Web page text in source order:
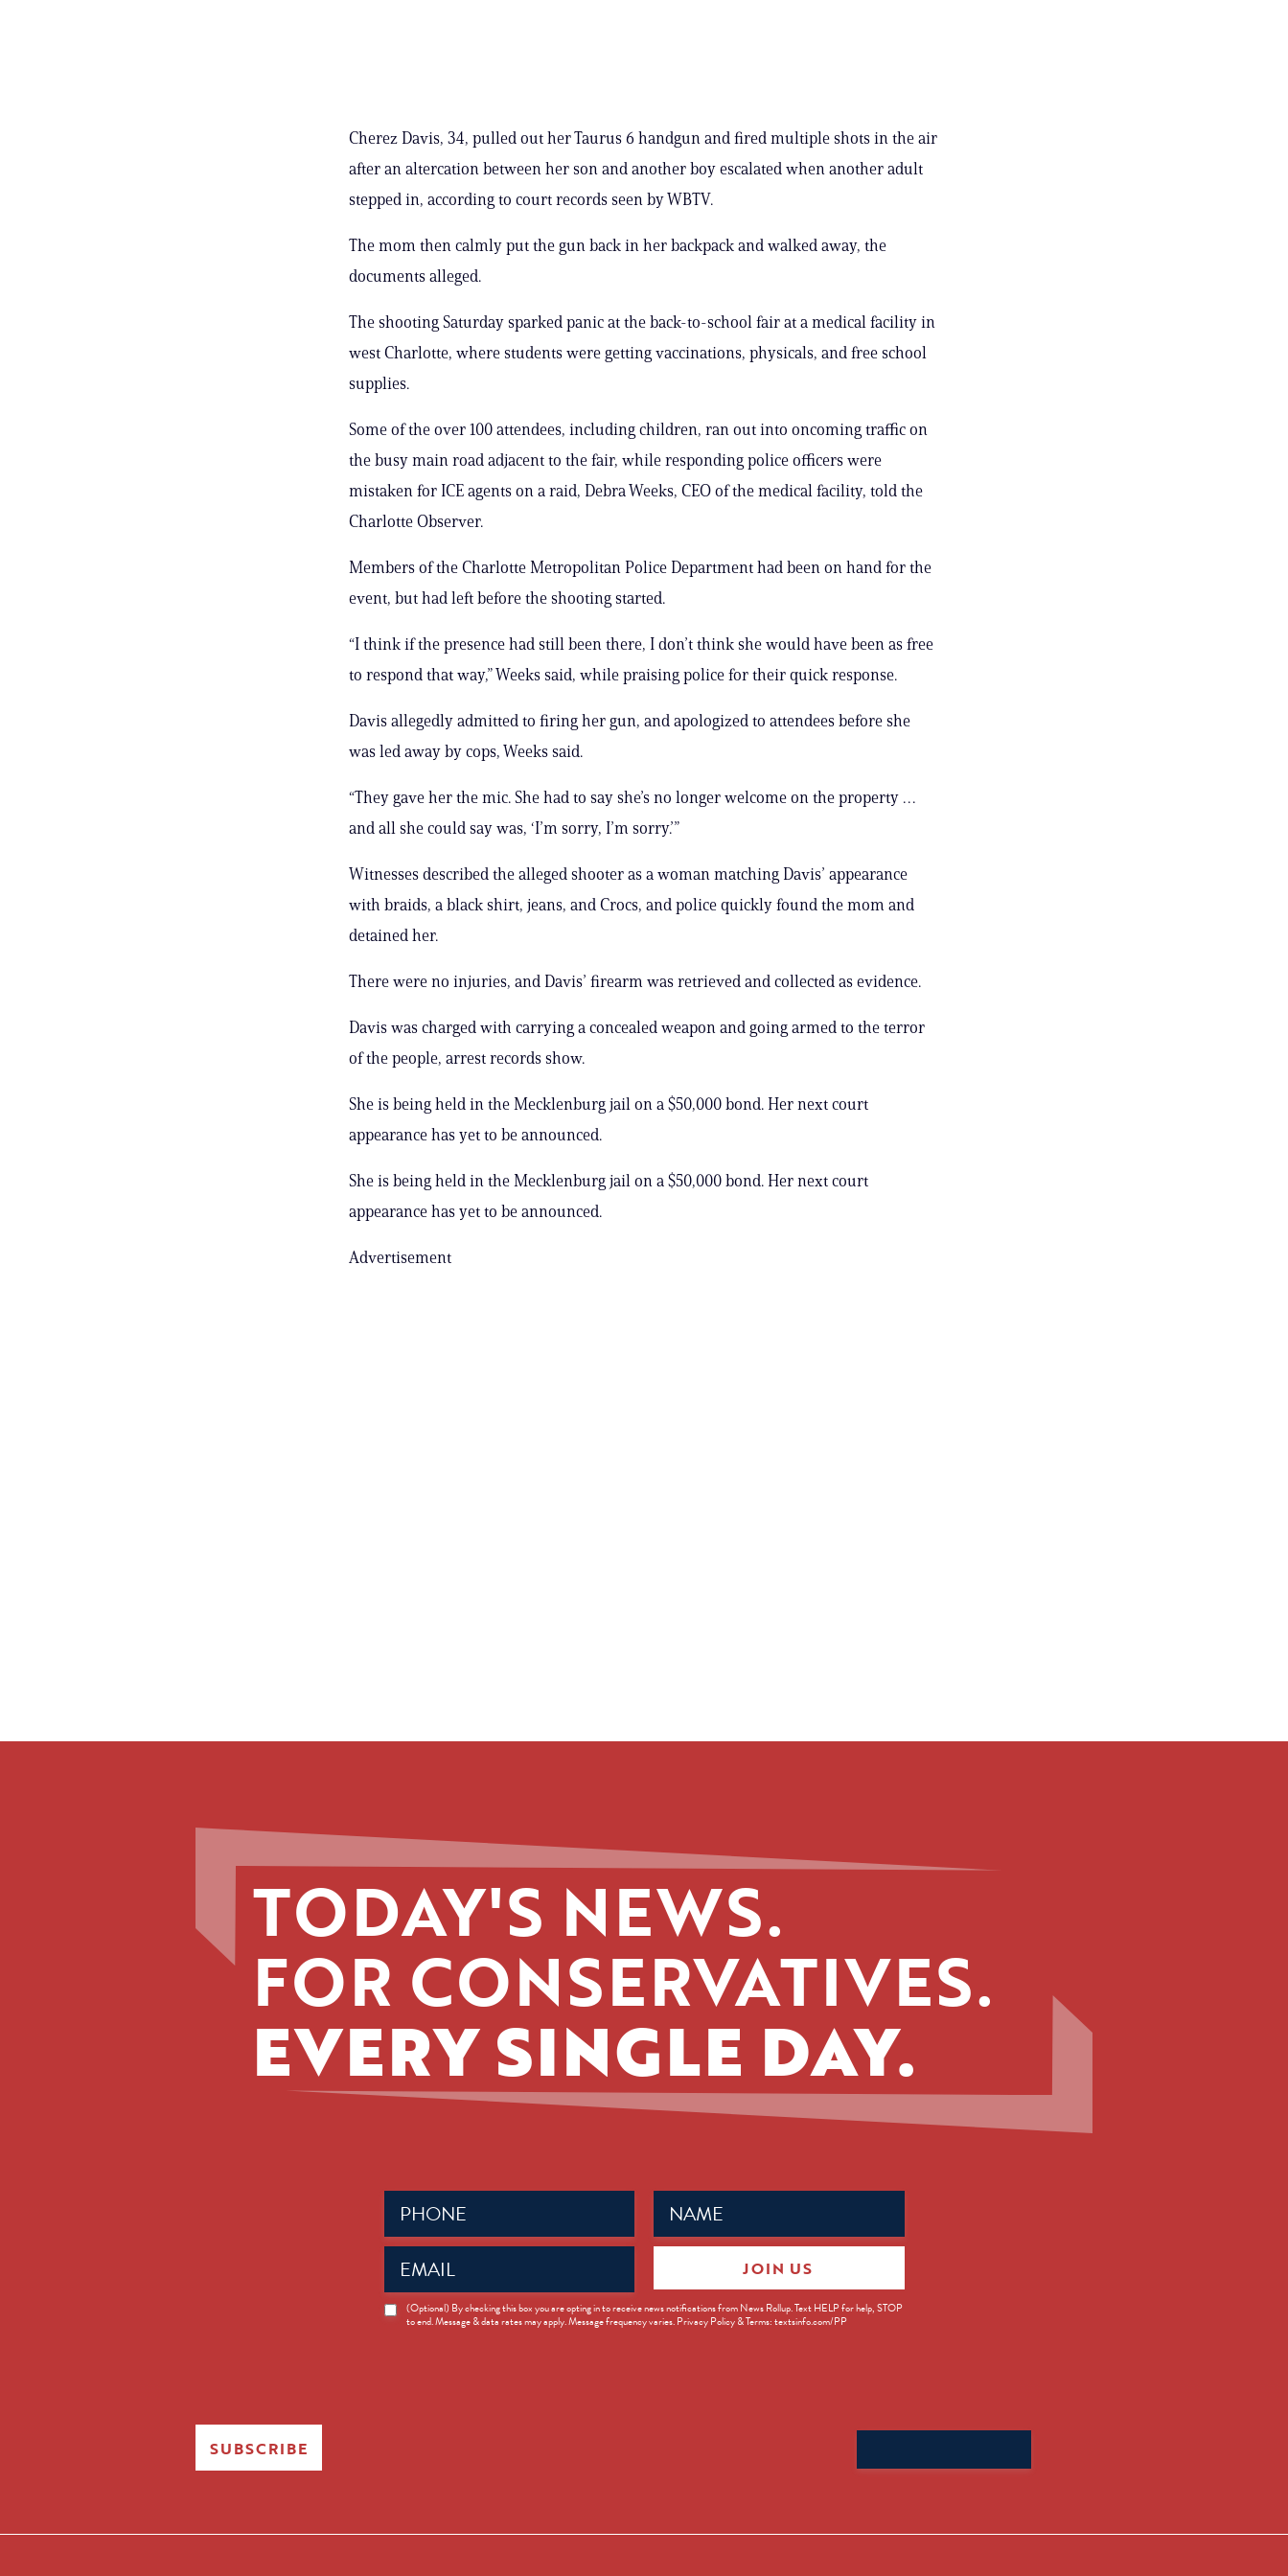
Cherez Davis, 34, pulled out her Taurus 6 handgun and fired multiple shots in the air
after an altercation between her son and another boy escalated when another adult
stepped in, according to court records seen by WBTV.
The mom then calmly put the gun back in her backpack and walked away, the
documents alleged.
The shooting Saturday sparked panic at the back-to-school fair at a medical facility in
west Charlotte, where students were getting vaccinations, physicals, and free school
supplies.
Some of the over 100 attendees, including children, ran out into oncoming traffic on
the busy main road adjacent to the fair, while responding police officers were
mistaken for ICE agents on a raid, Debra Weeks, CEO of the medical facility, told the
Charlotte Observer.
Members of the Charlotte Metropolitan Police Department had been on hand for the
event, but had left before the shooting started.
“I think if the presence had still been there, I don’t think she would have been as free
to respond that way,” Weeks said, while praising police for their quick response.
Davis allegedly admitted to firing her gun, and apologized to attendees before she
was led away by cops, Weeks said.
“They gave her the mic. She had to say she’s no longer welcome on the property …
and all she could say was, ‘I’m sorry, I’m sorry.’”
Witnesses described the alleged shooter as a woman matching Davis’ appearance
with braids, a black shirt, jeans, and Crocs, and police quickly found the mom and
detained her.
There were no injuries, and Davis’ firearm was retrieved and collected as evidence.
Davis was charged with carrying a concealed weapon and going armed to the terror
of the people, arrest records show.
She is being held in the Mecklenburg jail on a $50,000 bond. Her next court
appearance has yet to be announced.
She is being held in the Mecklenburg jail on a $50,000 bond. Her next court
appearance has yet to be announced.
Advertisement
TODAY'S NEWS.
FOR CONSERVATIVES.
EVERY SINGLE DAY.
Name
(Required)
Phone
(Required)
Email
(Required)
News
Opt-
(Optional) By checking this box you are opting in to receive news notifications from News Rollup. Text HELP for help, STOP
to end. Message & data rates may apply. Message frequency varies. Privacy Policy & Terms: textsinfo.com/PP
JOIN US
SUBSCRIBE
for: